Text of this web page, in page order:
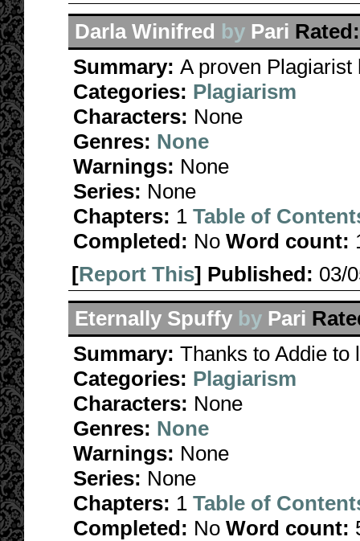
Darla Winifred by Pari Rated:
Summary: A proven Plagiarist
Categories: Plagiarism
Characters: None
Genres: None
Warnings: None
Series: None
Chapters: 1 Table of
Completed: No Word count:
[Report This] Published: 03/
Eternally Spuffy by Pari
Summary: Thanks to Addie to
Categories: Plagiarism
Characters: None
Genres: None
Warnings: None
Series: None
Chapters: 1 Table of
Completed: No Word count: